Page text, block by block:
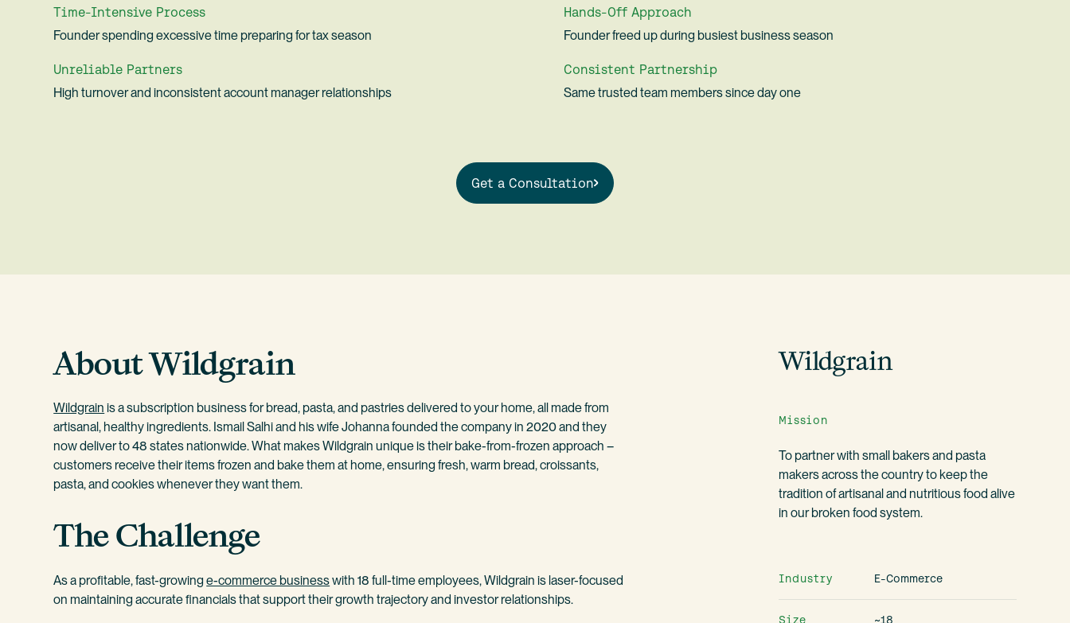
Time-Intensive Process
Founder spending excessive time preparing for tax season
Unreliable Partners
High turnover and inconsistent account manager relationships
Hands-Off Approach
Founder freed up during busiest business season
Consistent Partnership
Same trusted team members since day one
Get a Consultation
About Wildgrain
Wildgrain is a subscription business for bread, pasta, and pastries delivered to your home, all made from
artisanal, healthy ingredients. Ismail Salhi and his wife Johanna founded the company in 2020 and they
now deliver to 48 states nationwide. What makes Wildgrain unique is their bake-from-frozen approach –
customers receive their items frozen and bake them at home, ensuring fresh, warm bread, croissants,
pasta, and cookies whenever they want them.
The Challenge
As a profitable, fast-growinge-commerce businesswith 18 full-time employees, Wildgrain is laser-focused
on maintaining accurate financials that support their growth trajectory and investor relationships.
Wildgrain
Mission
To partner with small bakers and pasta
makers across the country to keep the
tradition of artisanal and nutritious food alive
in our broken food system.
Industry E-Commerce
Size ~18